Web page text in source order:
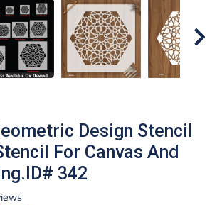
Design Stencil
For Canvas And
342